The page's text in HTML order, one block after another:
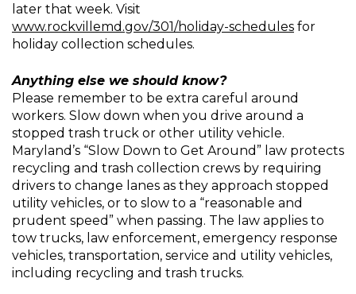
later that week. Visit
www.rockvillemd.gov/301/holiday-schedules for
holiday collection schedules.
Anything else we should know?
Please remember to be extra careful around
workers. Slow down when you drive around a
stopped trash truck or other utility vehicle.
Maryland’s “Slow Down to Get Around” law protects
recycling and trash collection crews by requiring
drivers to change lanes as they approach stopped
utility vehicles, or to slow to a “reasonable and
prudent speed” when passing. The law applies to
tow trucks, law enforcement, emergency response
vehicles, transportation, service and utility vehicles,
including recycling and trash trucks.